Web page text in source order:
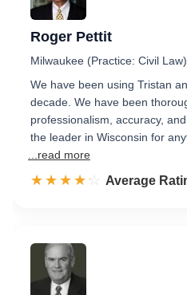
Roger Pettit
Milwaukee (Practice: Civil Law)
We have been using Tristan
decade. We have been
professionalism, accuracy,
the leader in Wisconsin for
...read more
☆☆☆☆☆
★★★★★ Rated 4.2
Average